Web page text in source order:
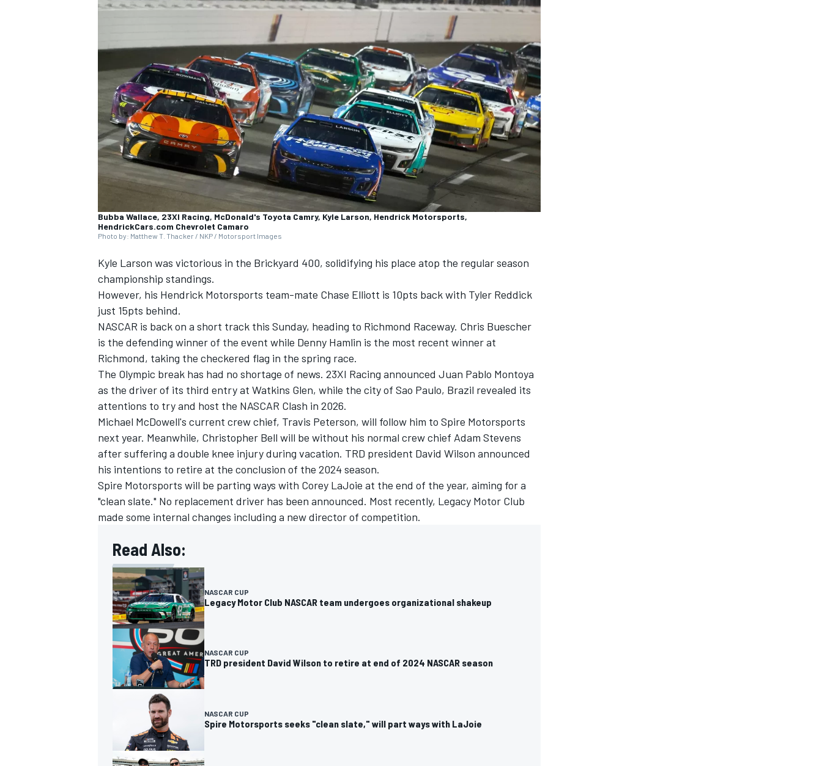
NASCAR CUP
INDYCAR WEC
IMSA DTM
Bubba Wallace, 23XI Racing, McDonald's Toyota Camry, Kyle Larson, Hendrick Motorsports,
HendrickCars.com Chevrolet Camaro
Photo by: Matthew T. Thacker / NKP / Motorsport Images
Kyle Larson was victorious in the Brickyard 400, solidifying his place atop the regular season
championship standings.
However, his Hendrick Motorsports team-mate Chase Elliott is 10pts back with Tyler Reddick
just 15pts behind.
NASCAR is back on a short track this Sunday, heading to Richmond Raceway. Chris Buescher
is the defending winner of the event while Denny Hamlin is the most recent winner at
Richmond, taking the checkered flag in the spring race.
The Olympic break has had no shortage of news. 23XI Racing announced Juan Pablo Montoya
as the driver of its third entry at Watkins Glen, while the city of Sao Paulo, Brazil revealed its
attentions to try and host the NASCAR Clash in 2026.
Michael McDowell's current crew chief, Travis Peterson, will follow him to Spire Motorsports
next year. Meanwhile, Christopher Bell will be without his normal crew chief Adam Stevens
after suffering a double knee injury during vacation. TRD president David Wilson announced
his intentions to retire at the conclusion of the 2024 season.
Spire Motorsports will be parting ways with Corey LaJoie at the end of the year, aiming for a
"clean slate." No replacement driver has been announced. Most recently, Legacy Motor Club
made some internal changes including a new director of competition.
Read Also:
NASCAR CUP
Legacy Motor Club NASCAR team undergoes organizational shakeup
NASCAR CUP
TRD president David Wilson to retire at end of 2024 NASCAR season
NASCAR CUP
Spire Motorsports seeks "clean slate," will part ways with LaJoie